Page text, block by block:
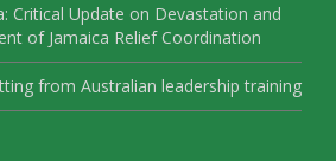
Critical Update on Devastation and
of Jamaica Relief Coordination
from Australian leadership training